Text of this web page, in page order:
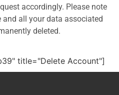
accordingly. Please note
all your data associated
deleted.
title="Delete Account"]